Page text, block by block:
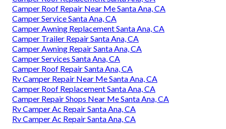
Camper Roof Repair Near Me Santa Ana, CA
Camper Service Santa Ana, CA
Camper Awning Replacement Santa Ana, CA
Camper Trailer Repair Santa Ana, CA
Camper Awning Repair Santa Ana, CA
Camper Services Santa Ana, CA
Camper Roof Repair Santa Ana, CA
Rv Camper Repair Near Me Santa Ana, CA
Camper Roof Replacement Santa Ana, CA
Camper Repair Shops Near Me Santa Ana, CA
Rv Camper Ac Repair Santa Ana, CA
Rv Camper Ac Repair Santa Ana, CA